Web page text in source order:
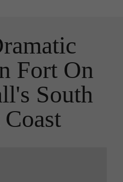
Fort On
South